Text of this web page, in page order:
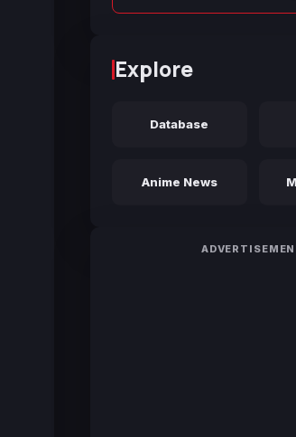
Explore
Database
Anime News